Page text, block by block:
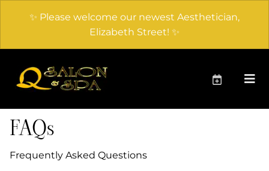
✨ Please welcome our newest Aesthetician,
Elizabeth Street! ✨
FAQs
Frequently Asked Questions